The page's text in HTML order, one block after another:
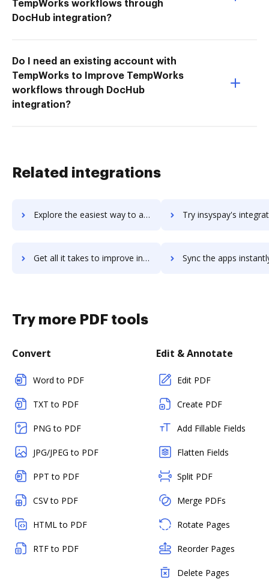
TempWorks workflows through
DocHub integration?
Do I need an existing account with
TempWorks to Improve TempWorks
workflows through DocHub
integration?
Related integrations
Explore the easiest way to archive documents to InSync Healthcare Solutions using DocHub integration Try insyspay's integration with DocHub to save
Get all it takes to improve insyspay workflows through DocHub integration Sync the apps instantly and import documents from insyspay
Try more PDF tools
Convert
Word to PDF
TXT to PDF
PNG to PDF
JPG/JPEG to PDF
PPT to PDF
CSV to PDF
HTML to PDF
RTF to PDF
Edit & Annotate
Edit PDF
Create PDF
Add Fillable Fields
Flatten Fields
Split PDF
Merge PDFs
Rotate Pages
Reorder Pages
Delete Pages